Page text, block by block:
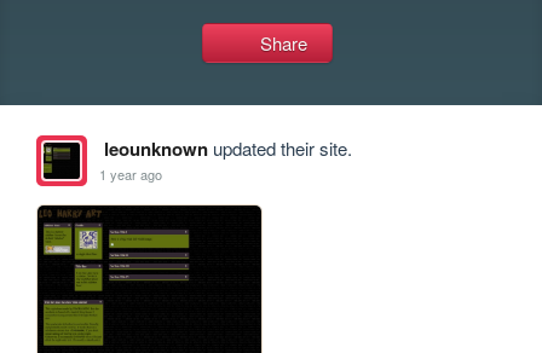
Share
leounknownupdated their site.
1 year ago